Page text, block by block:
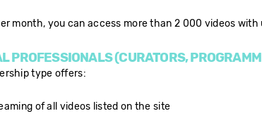
month, you can access more than 2 000 videos
PROFESSIONALS (CURATORS,
type offers:
of all videos listed on the site